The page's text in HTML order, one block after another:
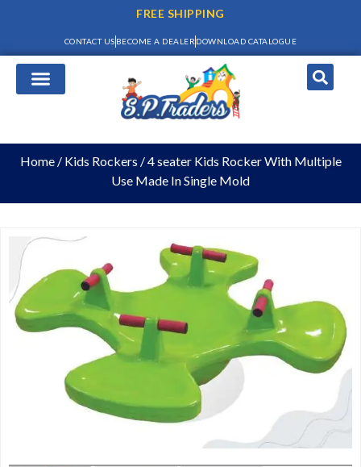
FREE SHIPPING
CONTACT US BECOME A DEALER DOWNLOAD CATALOGUE
Home/ Kids Rockers / 4 seater Kids Rocker With Multiple
Use Made In Single Mold